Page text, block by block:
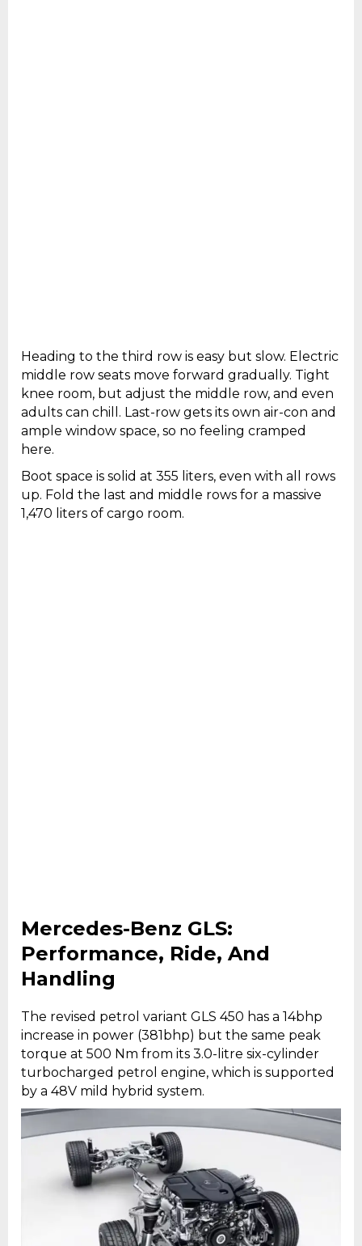
Heading to the third row is easy but slow. Electric
middle row seats move forward gradually. Tight
knee room, but adjust the middle row, and even
adults can chill. Last-row gets its own air-con and
ample window space, so no feeling cramped
here.
Boot space is solid at 355 liters, even with all rows
up. Fold the last and middle rows for a massive
1,470 liters of cargo room.
Mercedes-Benz GLS:
Performance, Ride, And
Handling
The revised petrol variant GLS 450 has a 14bhp
increase in power (381bhp) but the same peak
torque at 500 Nm from its 3.0-litre six-cylinder
turbocharged petrol engine, which is supported
by a 48V mild hybrid system.